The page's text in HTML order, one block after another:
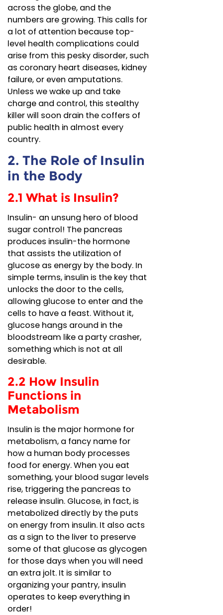
across the globe, and the
numbers are growing. This calls for
a lot of attention because top-
level health complications could
arise from this pesky disorder, such
as coronary heart diseases, kidney
failure, or even amputations.
Unless we wake up and take
charge and control, this stealthy
killer will soon drain the coffers of
public health in almost every
country.
2. The Role of Insulin
in the Body
2.1 What is Insulin?
Insulin- an unsung hero of blood
sugar control! The pancreas
produces insulin-the hormone
that assists the utilization of
glucose as energy by the body. In
simple terms, insulin is the key that
unlocks the door to the cells,
allowing glucose to enter and the
cells to have a feast. Without it,
glucose hangs around in the
bloodstream like a party crasher,
something which is not at all
desirable.
2.2 How Insulin
Functions in
Metabolism
Insulin is the major hormone for
metabolism, a fancy name for
how a human body processes
food for energy. When you eat
something, your blood sugar levels
rise, triggering the pancreas to
release insulin. Glucose, in fact, is
metabolized directly by the puts
on energy from insulin. It also acts
as a sign to the liver to preserve
some of that glucose as glycogen
for those days when you will need
an extra jolt. It is similar to
organizing your pantry, insulin
operates to keep everything in
order!